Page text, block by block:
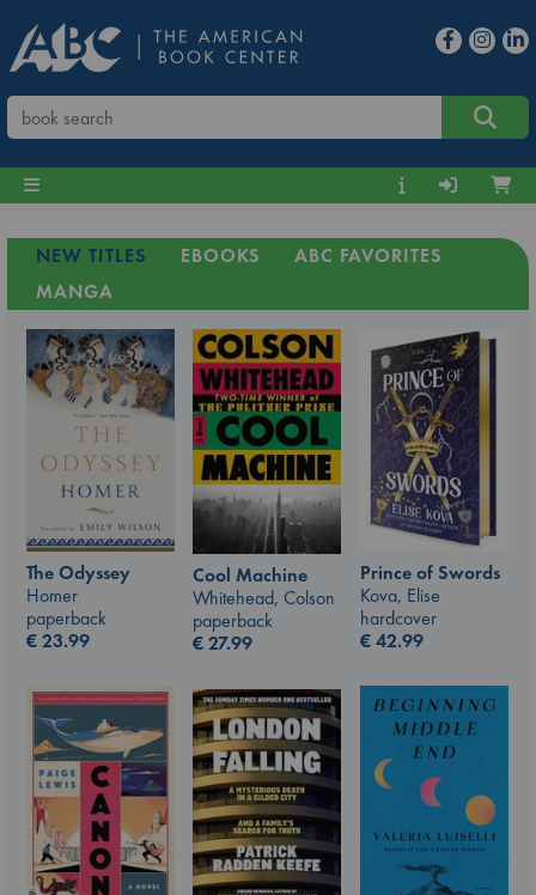
NEW TITLES EBOOKS
ABC FAVORITES
MANGA
The Odyssey
Homer
paperback
€23.99
Cool Machine
Whitehead, Colson
paperback
€27.99
Prince of Swords
Kova, Elise
hardcover
€42.99